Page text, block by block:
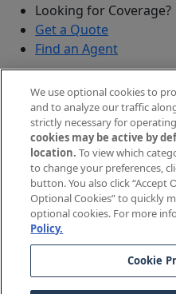
Looking for Coverage?
Get a Quote
Find an Agent
Submit a Discovered
Agents and
Agent/Broker Portal
New and Prospective
2026The Doctors
rights reserved.
Legal Notices and Privacy
We use optional cookies to
and to analyze our traffic
strictly necessary for
cookies may be active by
location. To view which
to change your preferences,
button. You also click “Accept
Optional Cookies” to quickly
optional cookies. For more
Policy.
Cookie